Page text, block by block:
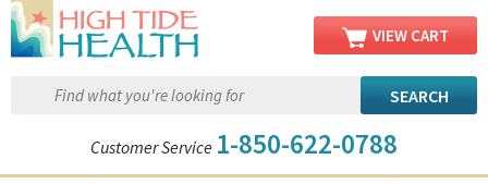
VIEW CART
Customer Service 1-850-622-0788